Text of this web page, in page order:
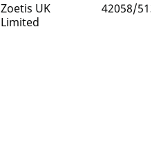
Zoetis UK
Limited
42058/